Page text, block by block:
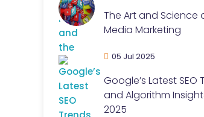
The Art and Science
Media Marketing
05 Jul 2025
Google’s Latest SEO
and Algorithm
2025